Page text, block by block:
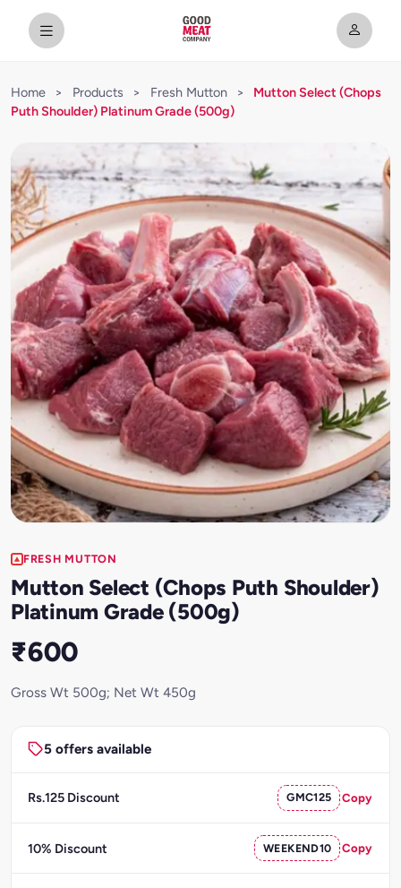
Home > Products > Fresh Mutton >
Mutton Select (Chops
Puth Shoulder) Platinum Grade (500g)
FRESH MUTTON
Mutton Select (Chops Puth Shoulder)
Platinum Grade (500g)
₹600
Gross Wt 500g; Net Wt 450g
5 offers available
Rs.125 Discount GMC125 Copy
10% Discount WEEKEND10 Copy